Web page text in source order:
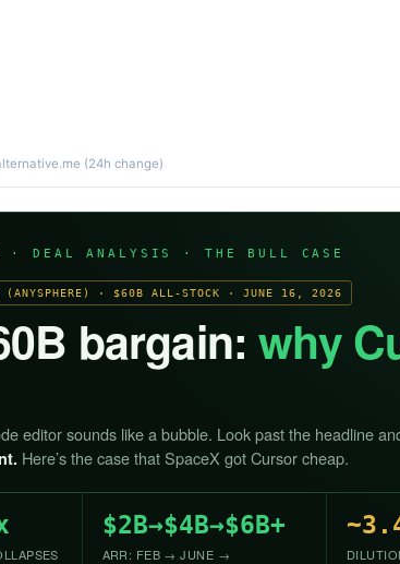
(24h change)
· DEAL ANALYSIS · THE BULL CASE
(ANYSPHERE) · $60B ALL-STOCK · JUNE 16, 2026
bargain:why
editor sounds like a bubble. Look past the headline
Here’s the case that SpaceX got Cursor cheap.
$2B→$4B→$6B+
ARR: FEB → JUNE →